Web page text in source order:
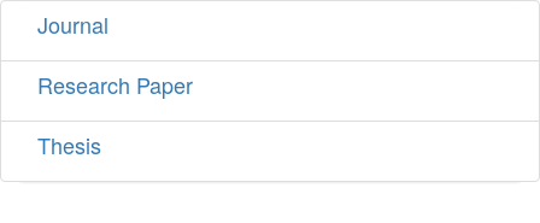
Journal
Research Paper
Thesis